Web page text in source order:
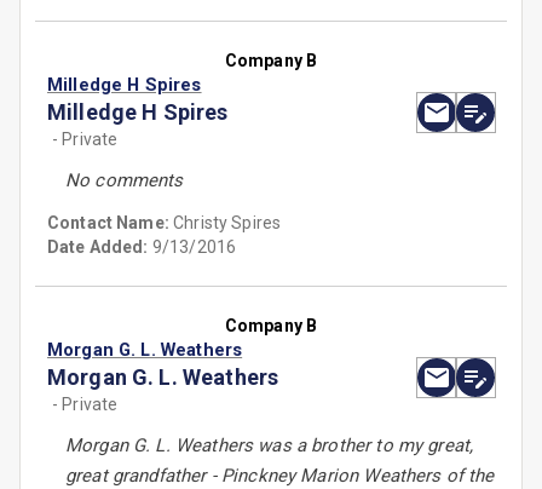
Company B
Milledge H Spires
Milledge H Spires
- Private
No comments
Contact Name:Christy Spires
Date Added: 9/13/2016
Company B
Morgan G. L. Weathers
Morgan G. L. Weathers
- Private
Morgan G. L. Weathers was a brother to my great,
great grandfather - Pinckney Marion Weathers of the